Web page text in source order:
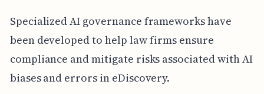
Specialized AI governance frameworks have
been developed to help law firms ensure
compliance and mitigate risks associated with AI
biases and errors in eDiscovery.